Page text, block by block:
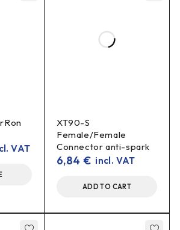
for panel mounting on a
If you need a specific set-up, please
battery socket
VAT
XT90-S
Female/Female
Connector anti-spark
6,84 € incl. VAT
ADD TO CART